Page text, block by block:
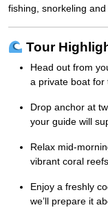
fishing, snorkeling
Tour
Head out from
a private boat for
Drop anchor at
your guide will
Relax mid-
vibrant coral
Enjoy a freshly
we’ll prepare it